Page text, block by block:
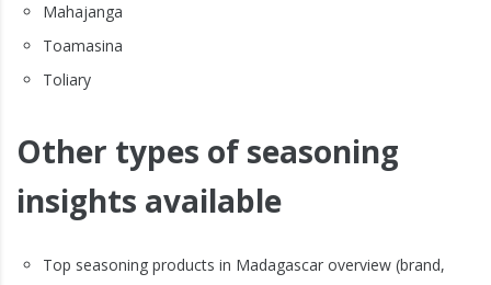
Mahajanga
Toamasina
Toliary
Other types of seasoning
insights available
Top seasoning products in Madagascar overview (brand,